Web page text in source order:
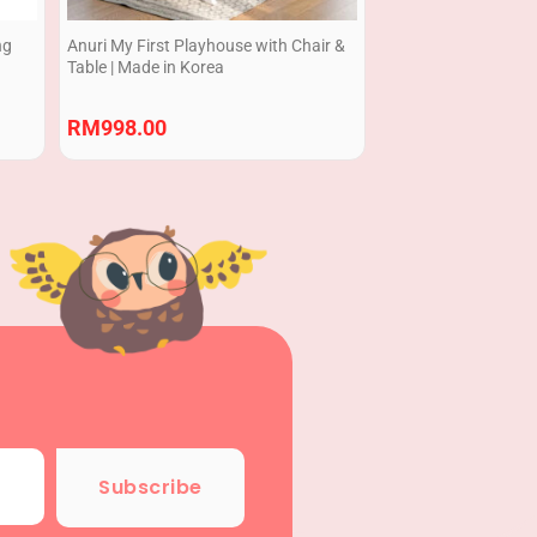
Anuri My First Playhouse with Chair &
Table | Made in Korea
RM998.00
Subscribe